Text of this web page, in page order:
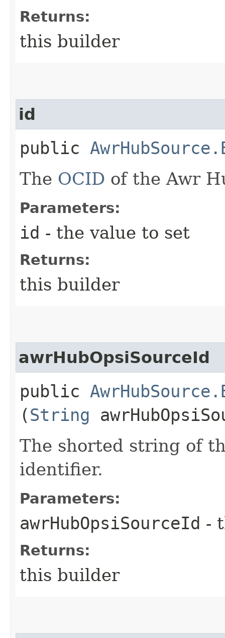
Returns:
this builder
id
public
The OCID of the Awr
Parameters:
id - the value to set
Returns:
this builder
awrHubOpsiSourceId
public
(String
The shorted string of
identifier.
Parameters:
awrHubOpsiSourceId -
Returns:
this builder